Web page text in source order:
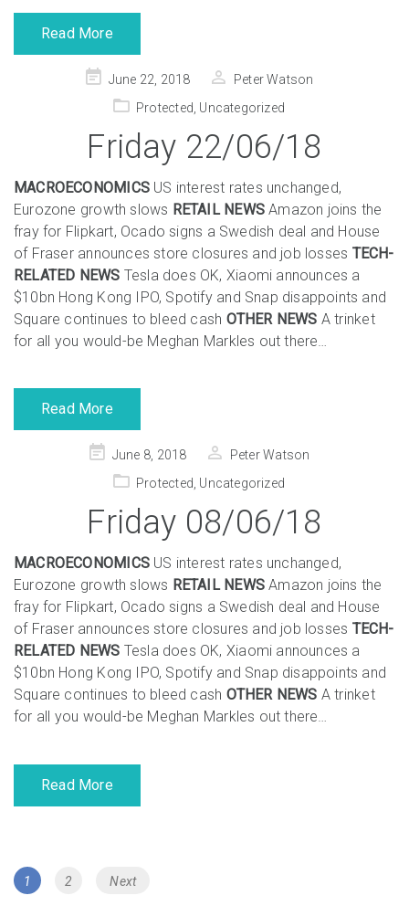
Read More
PostedJune 22, 2018
Peter Watson
Protected Uncategorized
Friday 22/06/18
MACROECONOMICSUS interest rates unchanged,
Eurozone growth slows RETAIL NEWSAmazon joins the
fray for Flipkart, Ocado signs a Swedish deal and House
of Fraser announces store closures and job losses TECH-
RELATED NEWS Tesla does OK, Xiaomi announces a
$10bn Hong Kong IPO, Spotify and Snap disappoints and
Square continues to bleed cash OTHER NEWS A trinket
for all you would-be Meghan Markles out there…
Read More
PostedJune 8, 2018
Peter Watson
Protected, Uncategorized
Friday 08/06/18
MACROECONOMICSUS interest rates unchanged,
Eurozone growth slows RETAIL NEWSAmazon joins the
fray for Flipkart, Ocado signs a Swedish deal and House
of Fraser announces store closures and job losses TECH-
RELATED NEWS Tesla does OK, Xiaomi announces a
$10bn Hong Kong IPO, Spotify and Snap disappoints and
Square continues to bleed cash OTHER NEWS A trinket
for all you would-be Meghan Markles out there…
Read More
Posts
Page
1 Page
2 Next